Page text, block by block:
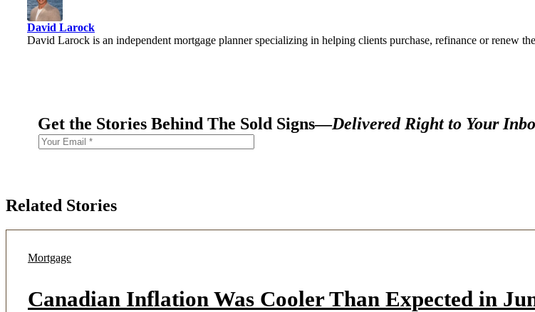
David Larock
David Larock is an independent mortgage planner specializing in helping clients purchase, refinance or renew
Get the Stories Behind The Sold Signs—Delivered Right to Your
Related Stories
Mortgage
Canadian Inflation Was Cooler Than Expected in